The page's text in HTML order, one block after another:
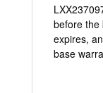
before the
expires,
base